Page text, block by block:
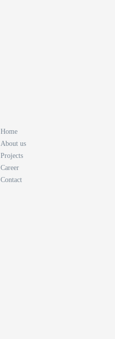
Home
About us
Projects
Career
Contact